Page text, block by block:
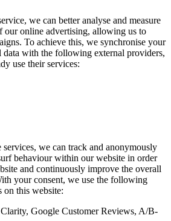
we can better analyse and measure
our online advertising, allowing us to
To achieve this, we synchronise your
data with the following external providers,
use their services:
services, we can track and anonymously
behaviour within our website in order
and continuously improve the overall
your consent, we use the following
on this website:
Google Customer Reviews, A/B-